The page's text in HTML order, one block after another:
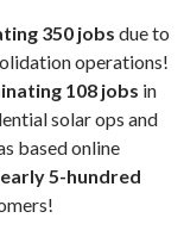
350 jobs due to
operations!
108 jobs in
solar ops and
based online
5-hundred